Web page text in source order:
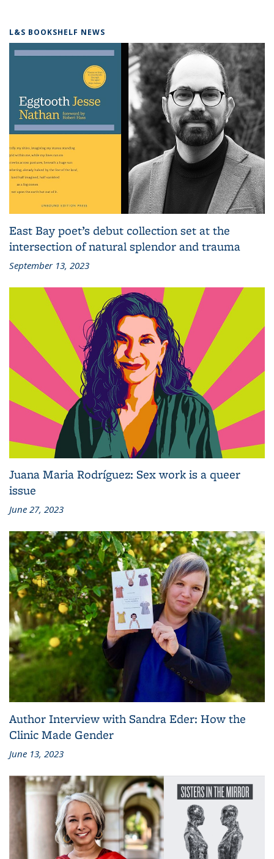
L&S BOOKSHELF NEWS
East Bay poet’s debut collection set at the
intersection of natural splendor and trauma
September 13, 2023
Juana Maria Rodríguez: Sex work is a queer
issue
June 27, 2023
Author Interview with Sandra Eder: How the
Clinic Made Gender
June 13, 2023